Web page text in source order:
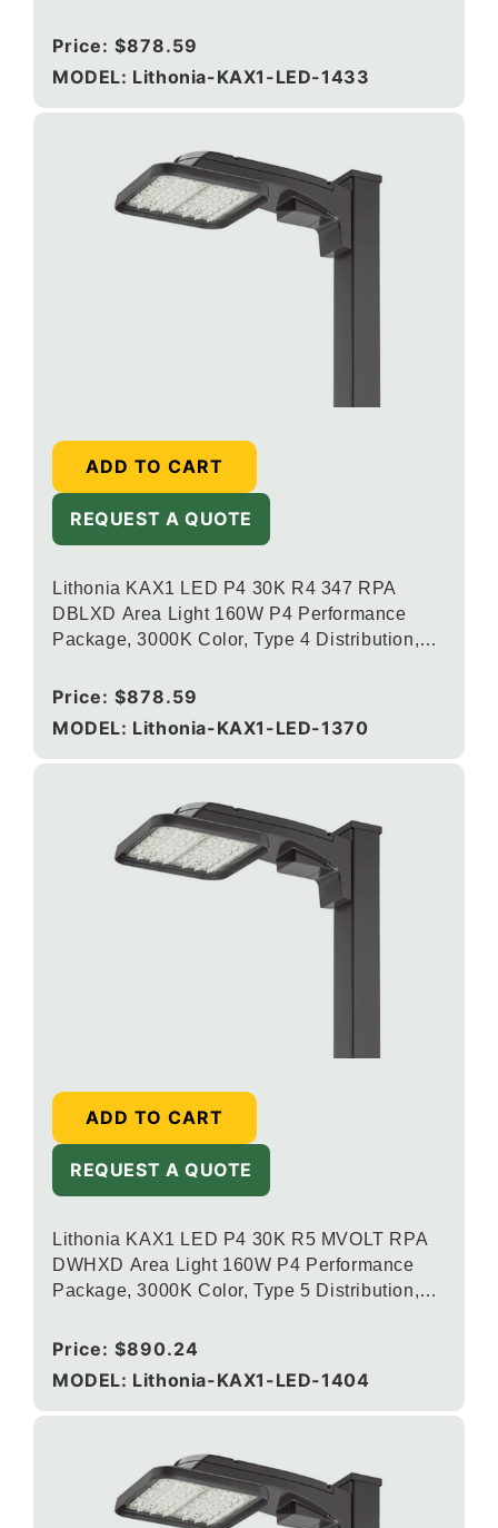
Regular
price
Price: $878.59
MODEL: Lithonia-KAX1-LED-1433
Lithonia KAX1 LED P4 30K R4 347 RPA
DBLXD Area Light 160W P4 Performance
Package, 3000K Color, Type 4 Distribution,
Regular
price
Price: $878.59
MODEL: Lithonia-KAX1-LED-1370
ADD TO CART
REQUEST A QUOTE
Lithonia KAX1 LED P4 30K R5 MVOLT RPA
DWHXD Area Light 160W P4 Performance
Package, 3000K Color, Type 5 Distribution,
Regular
price
Price: $890.24
MODEL: Lithonia-KAX1-LED-1404
ADD TO CART
REQUEST A QUOTE